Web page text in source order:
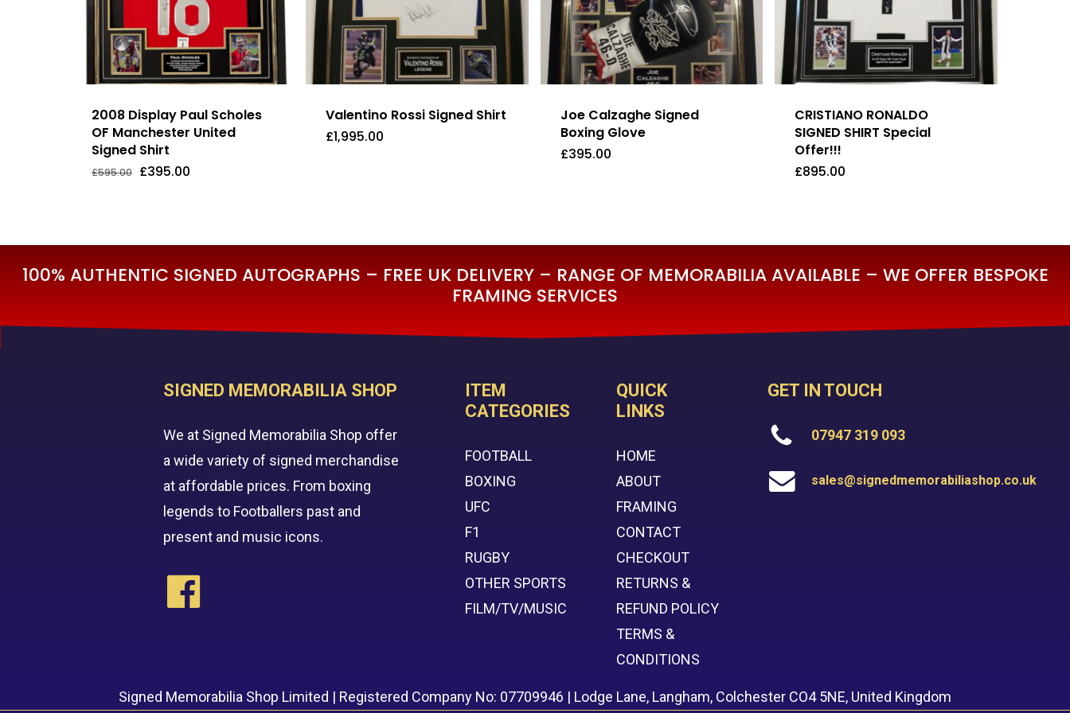
2008 Display Paul Scholes
OF Manchester United
Signed Shirt
£595.00 Original
£395.00
Original
£395.00Current
Valentino Rossi Signed Shirt
£1,995.00
Joe Calzaghe Signed
Boxing Glove
£395.00
CRISTIANO RONALDO
SIGNED SHIRT Special
Offer!!!
£895.00
£895.00
100% AUTHENTIC SIGNED AUTOGRAPHS – FREE UK DELIVERY – RANGE OF MEMORABILIA AVAILABLE – WE OFFER BESPOKE
FRAMING SERVICES
SIGNED MEMORABILIA SHOP
We at Signed Memorabilia Shop offer
a wide variety of signed merchandise
at affordable prices. From boxing
legends to Footballers past and
present and music icons.
ITEM
CATEGORIES
FOOTBALL
BOXING
UFC
F1
RUGBY
OTHER SPORTS
FILM/TV/MUSIC
QUICK
LINKS
HOME
ABOUT
FRAMING
CONTACT
CHECKOUT
RETURNS &
REFUND POLICY
TERMS &
CONDITIONS
GET IN TOUCH
07947 319 093
sales@signedmemorabiliashop.co.uk
Signed Memorabilia Shop Limited | Registered Company No: 07709946 | Lodge Lane, Langham, Colchester CO4 5NE, United Kingdom